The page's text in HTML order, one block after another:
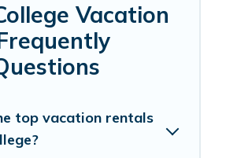
Vacation
top vacation rentals